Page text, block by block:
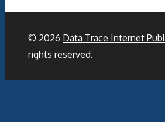
© 2026 Data Trace Internet
rights reserved.